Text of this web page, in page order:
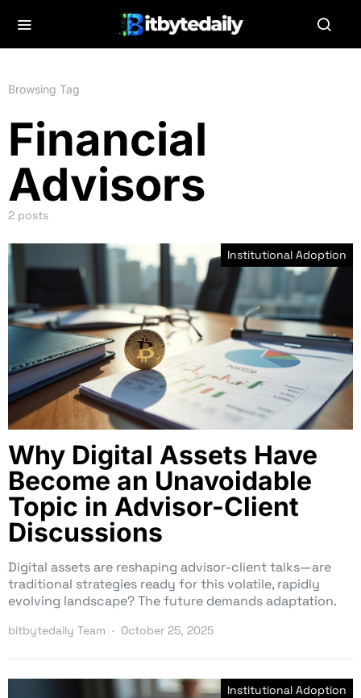
Browsing Tag
Financial
Advisors
2 posts
Institutional Adoption
Why Digital Assets Have
Become an Unavoidable
Topic in Advisor-Client
Discussions
Digital assets are reshaping advisor-client talks—are
traditional strategies ready for this volatile, rapidly
evolving landscape? The future demands adaptation.
bitbytedaily Team October 25, 2025
Institutional Adoption